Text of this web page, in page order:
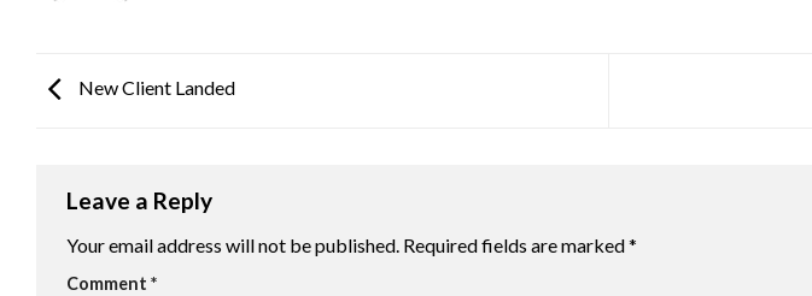
New Client Landed
Leave a Reply
Your email address will not be published. Required fields are marked*
Comment *